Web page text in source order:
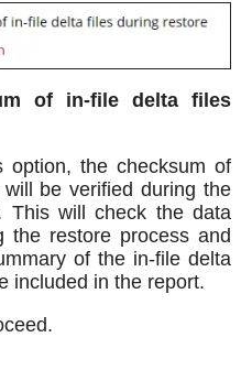
of in-file delta files
option, the checksum of
be verified during the
This will check the data
the restore process and
of the in-file delta
included in the report.